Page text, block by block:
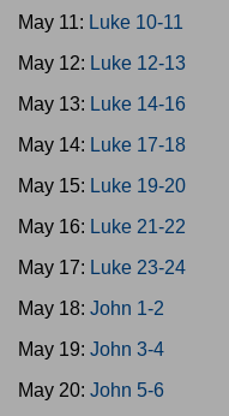
May 11: Luke 10-11
May 12: Luke 12-13
May 13: Luke 14-16
May 14: Luke 17-18
May 15: Luke 19-20
May 16: Luke 21-22
May 17: Luke 23-24
May 18: John 1-2
May 19: John 3-4
May 20: John 5-6